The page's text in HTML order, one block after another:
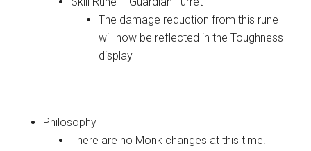
The damage reduction from this rune
will now be reflected in the Toughness
display
Philosophy
There are no Monk changes at this time.